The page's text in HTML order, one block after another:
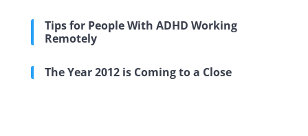
Tips for People With ADHD Working
Remotely
The Year 2012 is Coming to a Close